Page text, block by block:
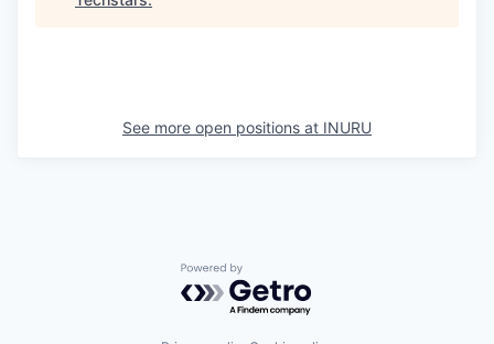
See more open positions at INURU
Powered by Getro.com